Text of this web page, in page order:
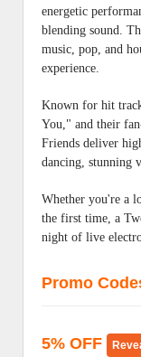
energetic
blending sound.
music, pop, and
experience.
Known for hit
You," and their
Friends deliver
dancing, stunning
Whether you're a
the first time, a
night of live
Promo
5% OFF